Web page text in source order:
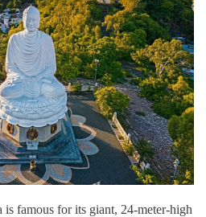
famous for its giant, 24-meter-high